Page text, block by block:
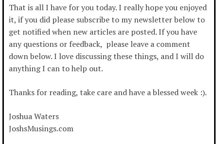
That is all I have for you today. I really hope you enjoyed
it, if you did please subscribe to my newsletter below to
get notified when new articles are posted. If you have
any questions or feedback, please leave a comment
down below. I love discussing these things, and I will do
anything I can to help out.
Thanks for reading, take care and have a blessed week :).
Joshua Waters
JoshsMusings.com